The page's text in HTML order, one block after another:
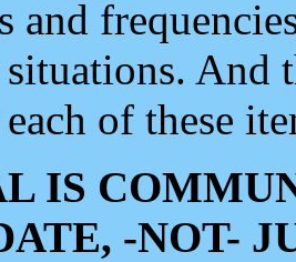
and
And
of these
IS
-NOT-